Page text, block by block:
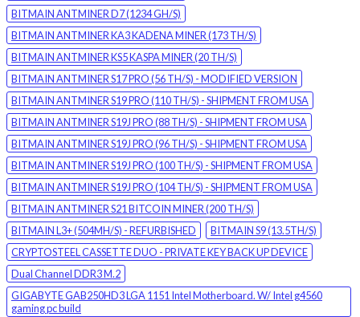
BITMAIN ANTMINER D7 (1234 GH/S)
BITMAIN ANTMINER KA3 KADENA MINER (173 TH/S)
BITMAIN ANTMINER KS5 KASPA MINER (20 TH/S)
BITMAIN ANTMINER S17 PRO (56 TH/S) - MODIFIED VERSION
BITMAIN ANTMINER S19 PRO (110 TH/S) - SHIPMENT FROM USA
BITMAIN ANTMINER S19J PRO (88 TH/S) - SHIPMENT FROM USA
BITMAIN ANTMINER S19J PRO (96 TH/S) - SHIPMENT FROM USA
BITMAIN ANTMINER S19J PRO (100 TH/S) - SHIPMENT FROM USA
BITMAIN ANTMINER S19J PRO (104 TH/S) - SHIPMENT FROM USA
BITMAIN ANTMINER S21 BITCOIN MINER (200 TH/S)
BITMAIN L3+ (504MH/S) - REFURBISHED
BITMAIN S9 (13.5TH/S)
CRYPTOSTEEL CASSETTE DUO - PRIVATE KEY BACK UP DEVICE
Dual Channel DDR3 M.2
GIGABYTE GAB250HD3 LGA 1151 Intel Motherboard. W/ Intel g4560
gaming pc build